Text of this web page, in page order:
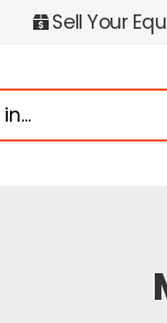
Sell Your